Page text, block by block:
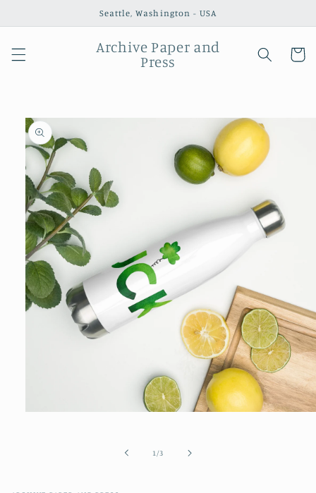
Seattle, Washington - USA
Archive Paper and
Press
Cart
Skip to
product
information
1 /of3